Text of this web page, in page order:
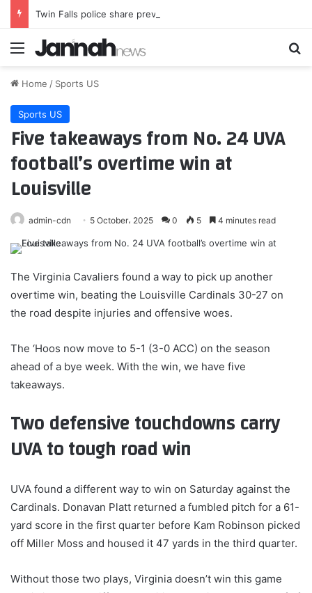
Menu
Home / Sports US
Sports US
Five takeaways from No. 24 UVA
football’s overtime win at
Louisville
admin-cdn 5 October، 2025 0 5 4 minutes read
The Virginia Cavaliers found a way to pick up another
overtime win, beating the Louisville Cardinals 30-27 on
the road despite injuries and offensive woes.
The ‘Hoos now move to 5-1 (3-0 ACC) on the season
ahead of a bye week. With the win, we have five
takeaways.
Two defensive touchdowns carry
UVA to tough road win
UVA found a different way to win on Saturday against the
Cardinals. Donavan Platt returned a fumbled pitch for a 61-
yard score in the first quarter before Kam Robinson picked
off Miller Moss and housed it 47 yards in the third quarter.
Without those two plays, Virginia doesn’t win this game